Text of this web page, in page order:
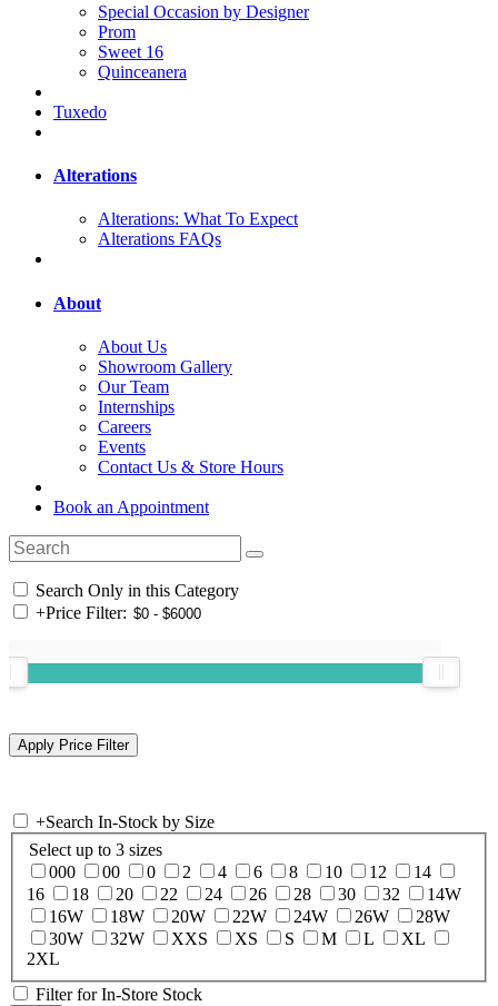
Special Occasion by Designer
Prom
Sweet 16
Quinceanera
Tuxedo
Alterations
Alterations: What To Expect
Alterations FAQs
About
About Us
Showroom Gallery
Our Team
Internships
Careers
Events
Contact Us & Store Hours
Book an Appointment
Search Only in this Category
+Price Filter:
+Search In-Stock by Size
Select up to 3 sizes
000
00 0 2 4 6 8 10 12
14
16
18 20 22 24 26 28 30 32
14W
16W
18W 20W 22W 24W 26W
28W
30W
32W XXS XS S M L
XL
2XL
Filter for In-Store Stock